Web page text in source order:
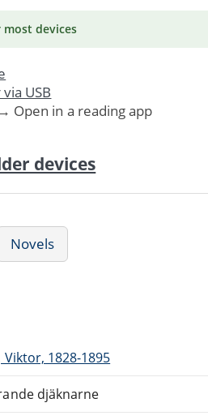
most devices
USB
Open in a reading app
devices
Novels
Viktor, 1828-1895
djäknarne